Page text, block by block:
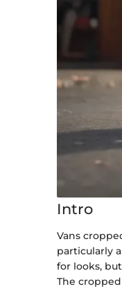
Intro
Vans
particularly
for looks,
The